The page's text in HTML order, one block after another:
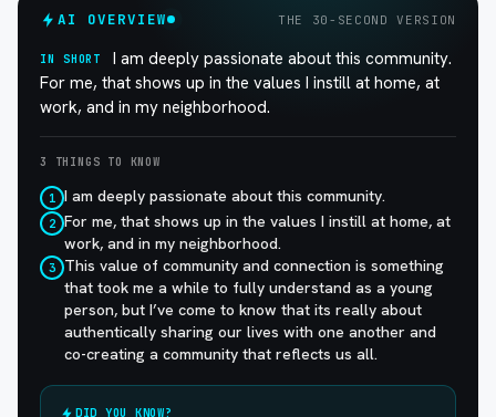
AI OVERVIEW THE 30-SECOND VERSION
IN SHORT
I am deeply passionate about this community.
For me, that shows up in the values I instill at home, at
work, and in my neighborhood.
3 THINGS TO KNOW
1 I am deeply passionate about this community.
2 For me, that shows up in the values I instill at home, at
work, and in my neighborhood.
3
This value of community and connection is something
that took me a while to fully understand as a young
person, but I’ve come to know that its really about
authentically sharing our lives with one another and
co-creating a community that reflects us all.
DID YOU KNOW?